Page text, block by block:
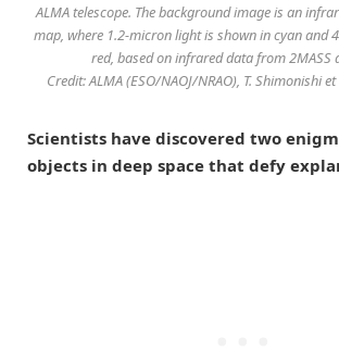
ALMA telescope. The background image is an
map, where 1.2-micron light is shown in cyan and
red, based on infrared data from 2MASS
Credit: ALMA (ESO/NAOJ/NRAO), T. Shimonishi
Scientists have discovered two
objects in deep space that defy